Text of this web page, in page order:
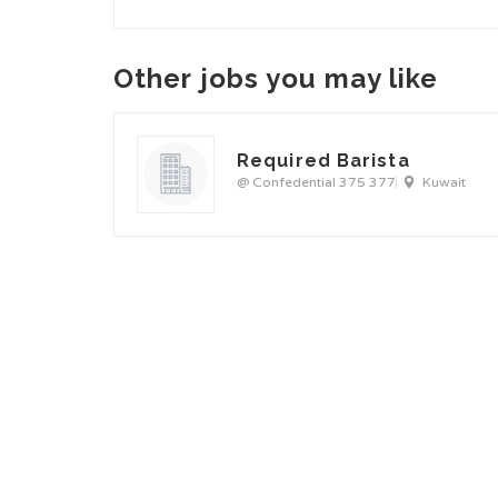
Other jobs you may like
Required Barista
@ Confedential 375 377 Kuwait